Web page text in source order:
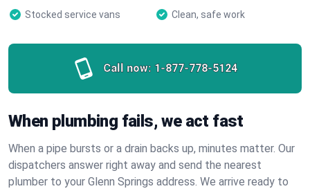
Stocked service vans
Clean, safe work
Call now: 1-877-778-5124
When plumbing fails, we act fast
When a pipe bursts or a drain backs up, minutes matter. Our
dispatchers answer right away and send the nearest
plumber to your Glenn Springs address. We arrive ready to